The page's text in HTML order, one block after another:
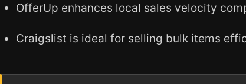
OfferUp enhances local sales velocity
Craigslist is ideal for selling bulk items